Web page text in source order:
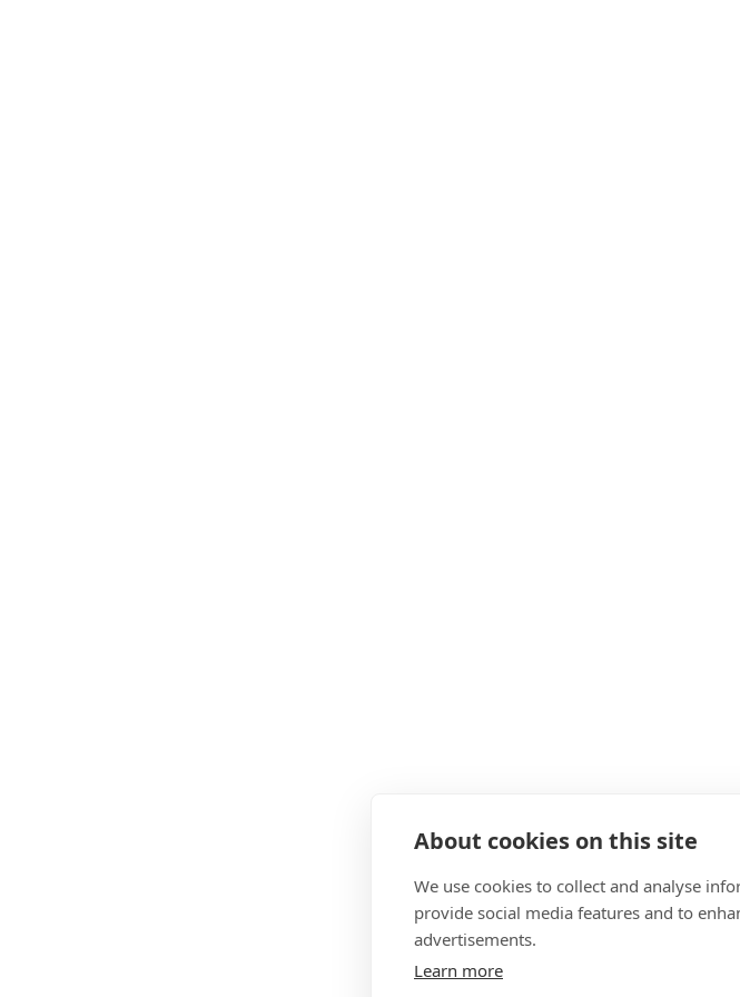
About cookies on this site
We use cookies to collect and analyse
provide social media features and to
advertisements.
Learn more